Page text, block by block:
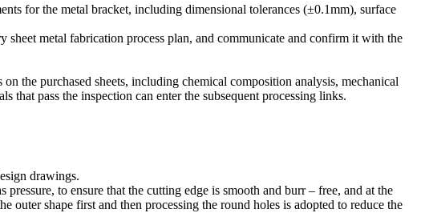
for the metal bracket, including dimensional tolerances (±0.1mm), surface
metal fabrication process plan, and communicate and confirm it with the
the purchased sheets, including chemical composition analysis, mechanical
that pass the inspection can enter the subsequent processing links.
drawings.
to ensure that the cutting edge is smooth and burr – free, and at the
outer shape first and then processing the round holes is adopted to reduce the